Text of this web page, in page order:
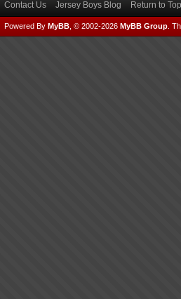
Contact Us Jersey Boys Blog Return to Top
Powered By MyBB , © 2002-2026 MyBB Group